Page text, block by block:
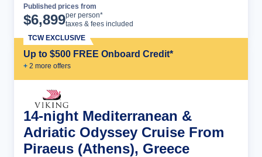
Published prices from
$6,899per person*
taxes & fees included
Up to $500 FREE Onboard Credit*
+ 2 more offers
TCW EXCLUSIVE
14-night Mediterranean &
Adriatic Odyssey Cruise From
Piraeus (Athens), Greece